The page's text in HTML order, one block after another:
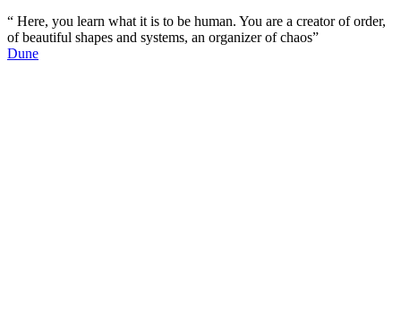
“ Here, you learn what it is to be human. You are a creator of order,
of beautiful shapes and systems, an organizer of chaos”
Dune